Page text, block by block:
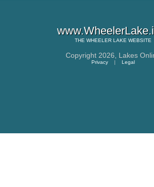
THE WHEELER LAKE WEBSITE
Copyright 2026, Lakes
Privacy | Legal